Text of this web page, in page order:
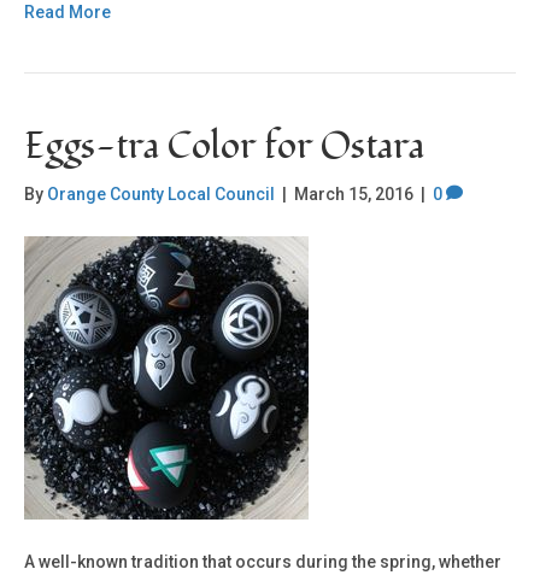
Read More
Eggs-tra Color for Ostara
By Orange County Local Council March 15, 2016 0
A well-known tradition that occurs during the spring, whether